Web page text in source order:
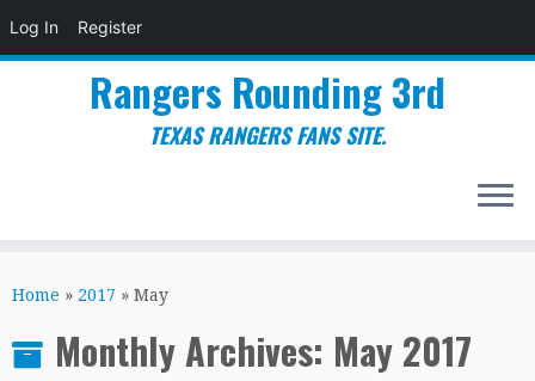
Log In Register
to
Rangers Rounding 3rd
TEXAS RANGERS FANS SITE.
Home » 2017 » May
Monthly Archives: May 2017